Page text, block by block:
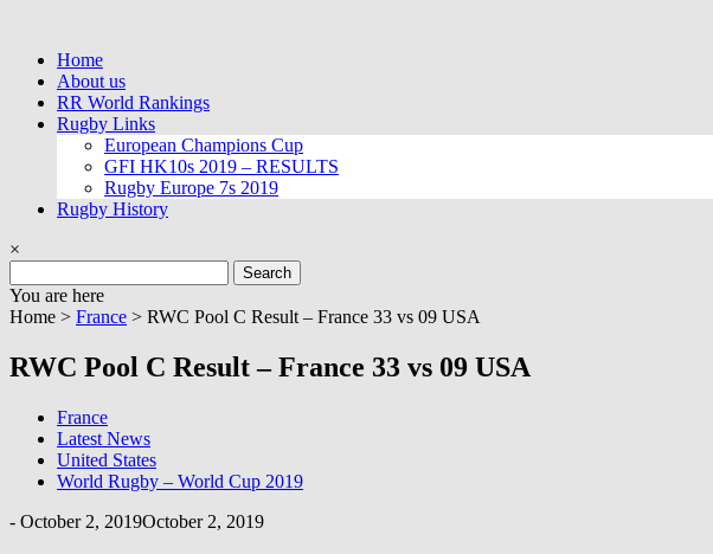
contentHome
About us
RR World Rankings
Rugby Links
European Champions Cup
GFI HK10s 2019 – RESULTS
Rugby Europe 7s 2019
Rugby History
×
for:
You are here
Home > France > RWC Pool C Result – France 33 vs 09 USA
RWC Pool C Result – France 33 vs 09 USA
France
Latest News
United States
World Rugby – World Cup 2019
- October 2, 2019October 2, 2019